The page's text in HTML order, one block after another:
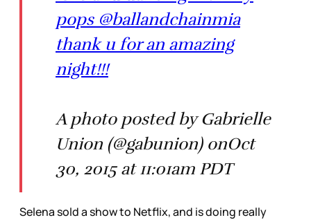
pops @ballandchainmia
thank u for an amazing
night!!!
A photo posted by Gabrielle
Union (@gabunion) onOct
30, 2015 at 11:01am PDT
Selena sold a show to Netflix, and is doing really